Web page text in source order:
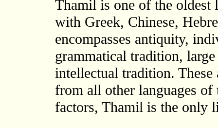
Thamil is one of the oldest
with Greek, Chinese,
encompasses antiquity,
grammatical tradition,
intellectual tradition.
from all other languages
factors, Thamil is the only